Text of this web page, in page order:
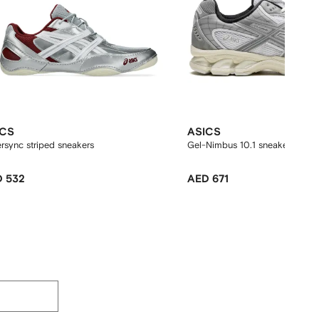
striped sneakers
532
ASICS
Gel-Nimbus 10.1 sneakers
AED 671